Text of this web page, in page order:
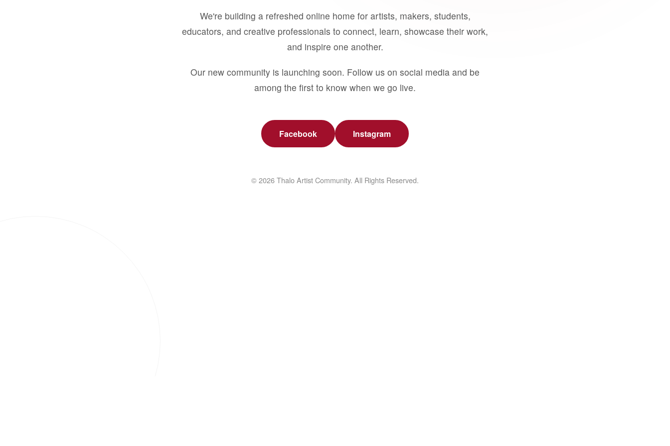
We're building a refreshed online home for artists, makers, students,
educators, and creative professionals to connect, learn, showcase their work,
and inspire one another.
Our new community is launching soon. Follow us on social media and be
among the first to know when we go live.
Facebook Instagram
© 2026 Thalo Artist Community. All Rights Reserved.